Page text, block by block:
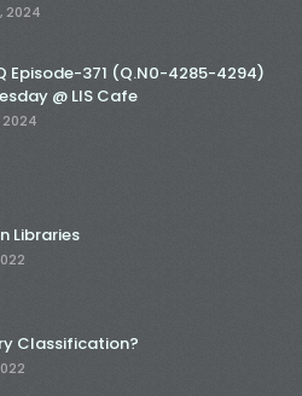
2024
Episode-371 (Q.N0-4285-4294)
@ LIS Cafe
2024
Libraries
Classification?